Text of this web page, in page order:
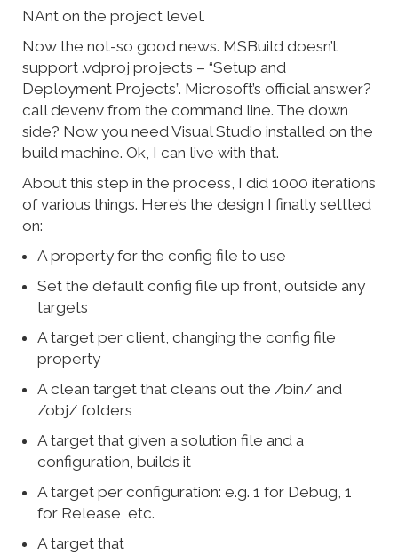
NAnt on the project level.
Now the not-so good news. MSBuild doesn’t
support .vdproj projects – “Setup and
Deployment Projects”. Microsoft’s official answer?
call devenv from the command line. The down
side? Now you need Visual Studio installed on the
build machine. Ok, I can live with that.
About this step in the process, I did 1000 iterations
of various things. Here’s the design I finally settled
on:
A property for the config file to use
Set the default config file up front, outside any
targets
A target per client, changing the config file
property
A clean target that cleans out the /bin/ and
/obj/ folders
A target that given a solution file and a
configuration, builds it
A target per configuration: e.g. 1 for Debug, 1
for Release, etc.
A target that